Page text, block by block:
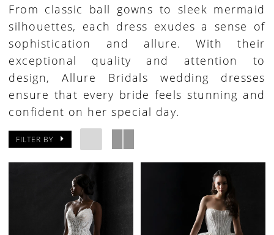
From classic ball gowns to sleek mermaid
silhouettes, each dress exudes a sense of
sophistication and allure. With their
exceptional quality and attention to
design, Allure Bridals wedding dresses
ensure that every bride feels stunning and
confident on her special day.
FILTER BY